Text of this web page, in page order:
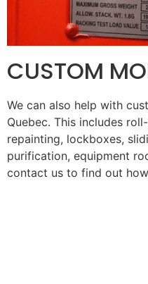
CUSTOM
We can also help with
Quebec. This includes
repainting, lockboxes,
purification, equipment
contact us to find out